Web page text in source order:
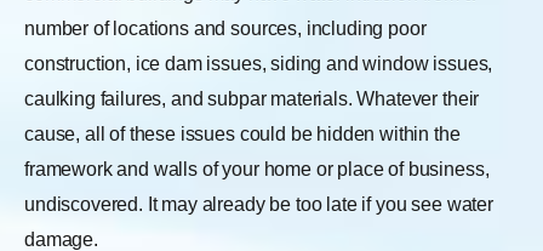
number of locations and sources, including poor
construction, ice dam issues, siding and window issues,
caulking failures, and subpar materials. Whatever their
cause, all of these issues could be hidden within the
framework and walls of your home or place of business,
undiscovered. It may already be too late if you see water
damage.